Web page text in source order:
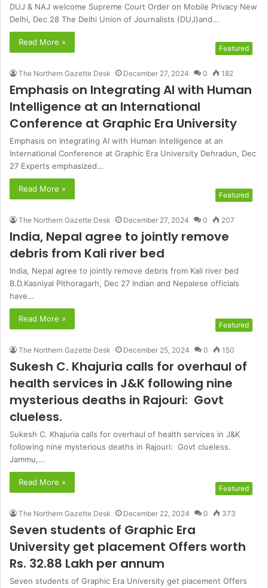
DUJ & NAJ welcome Supreme Court Order on Mobile Privacy New
Delhi, Dec 28 The Delhi Union of Journalists (DUJ)and…
Read More »
Featured
The Northern Gazette Desk December 27, 2024 0 182
Emphasis on Integrating AI with Human
Intelligence at an International
Conference at Graphic Era University
Emphasis on Integrating AI with Human Intelligence at an
International Conference at Graphic Era University Dehradun, Dec
27 Experts emphasized…
Read More »
Featured
The Northern Gazette Desk December 27, 2024 0 207
India, Nepal agree to jointly remove
debris from Kali river bed
India, Nepal agree to jointly remove debris from Kali river bed
B.D.Kasniyal Pithoragarh, Dec 27 Indian and Nepalese officials
have…
Read More »
Featured
The Northern Gazette Desk December 25, 2024 0 150
Sukesh C. Khajuria calls for overhaul of
health services in J&K following nine
mysterious deaths in Rajouri: Govt
clueless.
Sukesh C. Khajuria calls for overhaul of health services in J&K
following nine mysterious deaths in Rajouri: Govt clueless.
Jammu,…
Read More »
Featured
The Northern Gazette Desk December 22, 2024 0 373
Seven students of Graphic Era
University get placement Offers worth
Rs. 32.88 Lakh per annum
Seven students of Graphic Era University get placement Offers